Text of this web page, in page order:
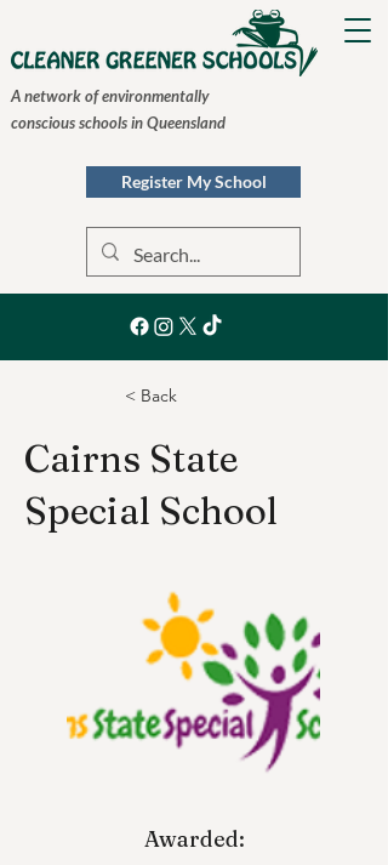
A network of environmentally
conscious schools in Queensland
Register My School
< Back
Cairns State
Special School
Awarded: